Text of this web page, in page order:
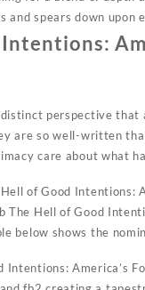
spears down upon
perspective
are so well-written
care about what
of Good Intentions:
The Hell of Good
below shows the
America’s